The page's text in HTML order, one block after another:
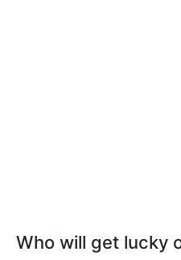
Who will get lucky